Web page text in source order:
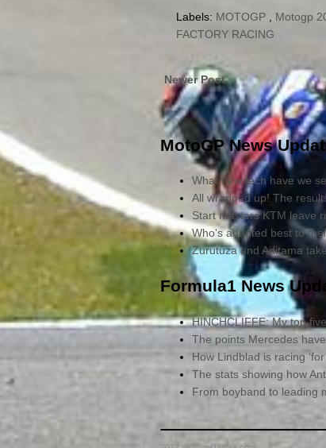
Labels: MOTOGP Motogp
FACTORY RACING
Newer Post
MotoGP News
What new tech have we
All wrapped up! The
Start masters KTM leave
Who's adapted best to
Zurutuza and Aditama
Formula1 News
HINCHCLIFFE: My top
The points Mercedes
How Lindblad is racing
The stats showing how
From boyband to leading